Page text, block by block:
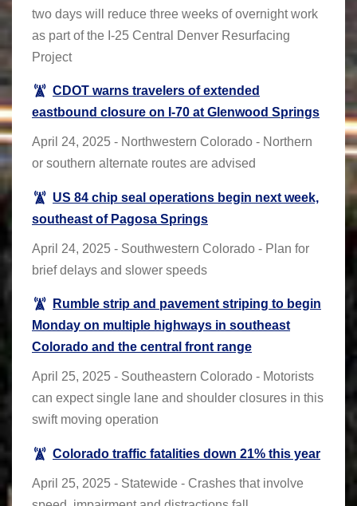
two days will reduce three weeks of overnight work
as part of the I-25 Central Denver Resurfacing
Project
CDOT warns travelers of extended
eastbound closure on I-70 at Glenwood Springs
April 24, 2025 - Northwestern Colorado - Northern
or southern alternate routes are advised
US 84 chip seal operations begin next week,
southeast of Pagosa Springs
April 24, 2025 - Southwestern Colorado - Plan for
brief delays and slower speeds
Rumble strip and pavement striping to begin
Monday on multiple highways in southeast
Colorado and the central front range
April 25, 2025 - Southeastern Colorado - Motorists
can expect single lane and shoulder closures in this
swift moving operation
Colorado traffic fatalities down 21% this year
April 25, 2025 - Statewide - Crashes that involve